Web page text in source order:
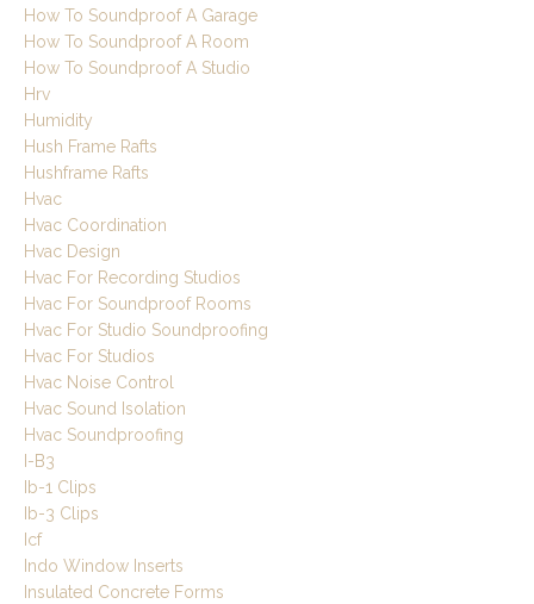
How To Soundproof A Garage
How To Soundproof A Room
How To Soundproof A Studio
Hrv
Humidity
Hush Frame Rafts
Hushframe Rafts
Hvac
Hvac Coordination
Hvac Design
Hvac For Recording Studios
Hvac For Soundproof Rooms
Hvac For Studio Soundproofing
Hvac For Studios
Hvac Noise Control
Hvac Sound Isolation
Hvac Soundproofing
I-B3
Ib-1 Clips
Ib-3 Clips
Icf
Indo Window Inserts
Insulated Concrete Forms